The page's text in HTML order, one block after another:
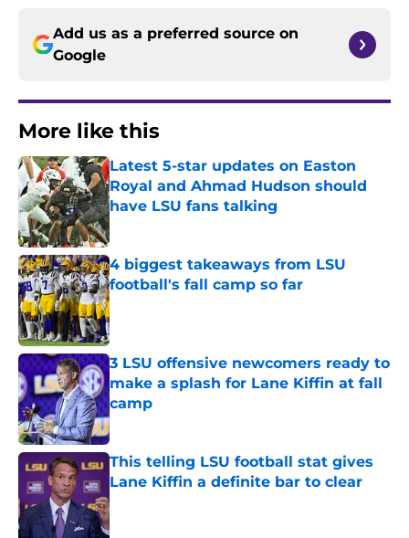
Add us as a preferred source on
Google
More like this
Latest 5-star updates on Easton
Royal and Ahmad Hudson should
have LSU fans talking
4 biggest takeaways from LSU
football's fall camp so far
Published by on Invalid Date
3 LSU offensive newcomers ready to
make a splash for Lane Kiffin at fall
camp
Published by on Invalid Date
This telling LSU football stat gives
Lane Kiffin a definite bar to clear
Published by on Invalid Date